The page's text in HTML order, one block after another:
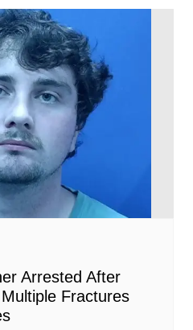
Arrested After
Fractures